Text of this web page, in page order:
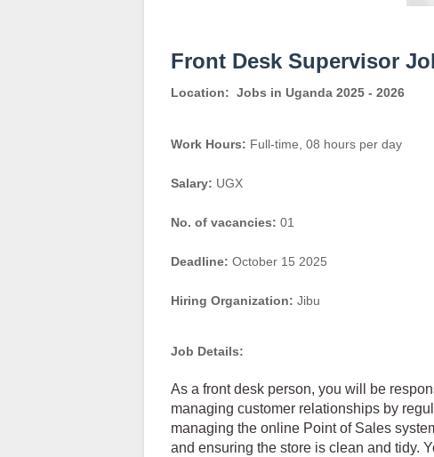
Front Desk Supervisor
Location: Jobs in Uganda 2025 - 2026
Work Hours: Full-time, 08 hours per day
Salary: UGX
No. of vacancies: 01
Deadline: October 15 2025
Hiring Organization: Jibu
Job Details:
As a front desk person, you will be
managing customer relationships by
managing the online Point of Sales
and ensuring the store is clean and tidy.